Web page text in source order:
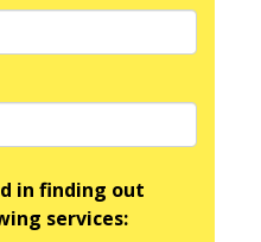
in finding out
services: